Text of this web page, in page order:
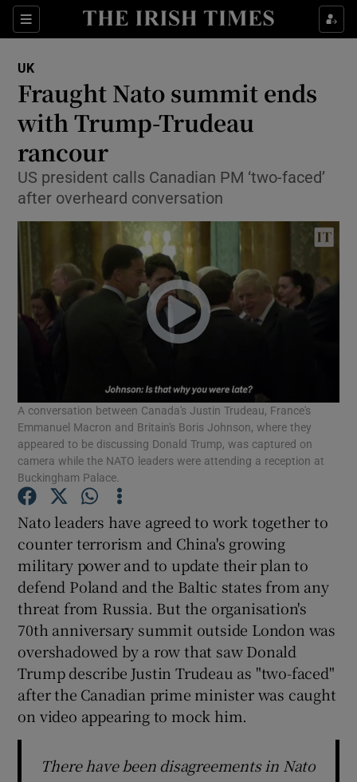
Sections
Show Culture sub sections
Show Technology sub sections
Show Motors sub sections
Show Podcasts sub sections
Show Gaeilge sub sections
Show History sub sections
Show Sponsored sub sections
UK
Fraught Nato summit ends
with Trump-Trudeau
rancour
US president calls Canadian PM ‘two-faced’
after overheard conversation
A conversation between Canada's Justin Trudeau, France's
Emmanuel Macron and Britain's Boris Johnson, where they
appeared to be discussing Donald Trump, was captured on
camera while the NATO leaders were attending a reception at
Buckingham Palace.
Nato leaders have agreed to work together to
counter terrorism and China's growing
military power and to update their plan to
defend Poland and the Baltic states from any
threat from Russia. But the organisation's
70th anniversary summit outside London was
overshadowed by a row that saw Donald
Trump describe Justin Trudeau as "two-faced"
after the Canadian prime minister was caught
on video appearing to mock him.
There have been disagreements in Nato